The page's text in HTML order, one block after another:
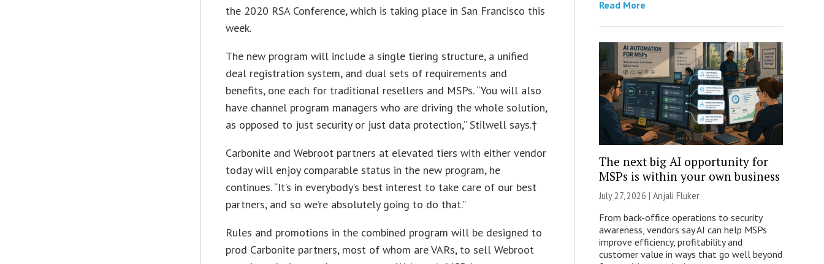
the 2020 RSA Conference, which is taking place in San Francisco this
week.
The new program will include a single tiering structure, a unified
deal registration system, and dual sets of requirements and
benefits, one each for traditional resellers and MSPs. “You will also
have channel program managers who are driving the whole solution,
as opposed to just security or just data protection,” Stilwell says.†
Carbonite and Webroot partners at elevated tiers with either vendor
today will enjoy comparable status in the new program, he
continues. “It’s in everybody’s best interest to take care of our best
partners, and so we’re absolutely going to do that.”
Rules and promotions in the combined program will be designed to
prod Carbonite partners, most of whom are VARs, to sell Webroot
Read More
The next big AI opportunity for
MSPs is within your own business
July 27, 2026 | Anjali Fluker
From back-office operations to security
awareness, vendors say AI can help MSPs
improve efficiency, profitability and
customer value in ways that go well beyond